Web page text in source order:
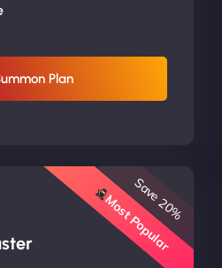
Plan
Most Popular
Save 20%